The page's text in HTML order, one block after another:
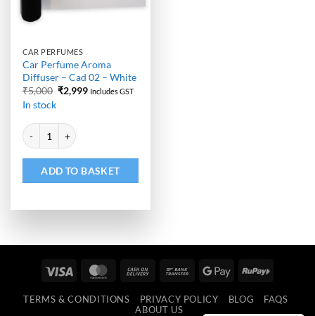
CAR PERFUMES
Car Perfume Aroma
Diffuser – Cad 02 – White
₹5,000 Original
price
₹2,999Current
Includes GST
In stock
Car Perfume Aroma Diffuser - Cad 02 - White quantity
ADD TO BASKET
Visa MasterCard
Cash
Delivery
Bank
Google RuPay
TERMS & CONDITIONS PRIVACY POLICY BLOG
FAQS
ABOUT US